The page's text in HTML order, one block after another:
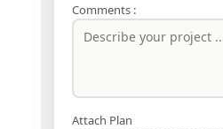
Comments :
Attach Plan